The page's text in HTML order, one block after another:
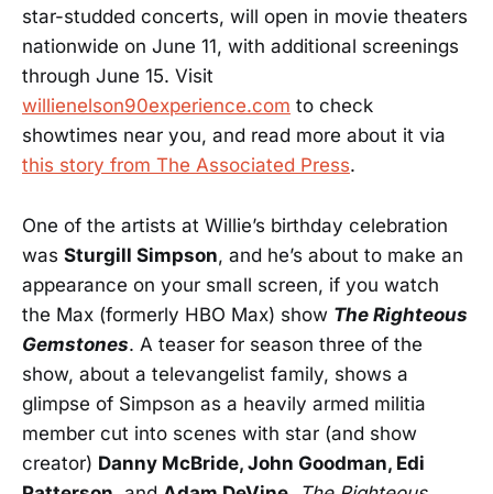
star-studded concerts, will open in movie theaters
nationwide on June 11, with additional screenings
through June 15. Visit
willienelson90experience.com to check
showtimes near you, and read more about it via
this story from The Associated Press.
One of the artists at Willie’s birthday celebration
was Sturgill Simpson, and he’s about to make an
appearance on your small screen, if you watch
the Max (formerly HBO Max) show The Righteous
Gemstones. A teaser for season three of the
show, about a televangelist family, shows a
glimpse of Simpson as a heavily armed militia
member cut into scenes with star (and show
creator) Danny McBride, John Goodman, Edi